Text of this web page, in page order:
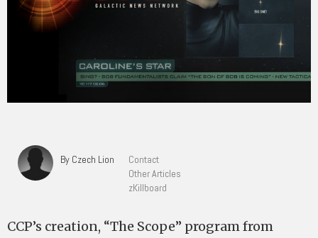
By Czech Lion
Contact
Other Articles
zKillboard
CCP’s creation, “The Scope” program from